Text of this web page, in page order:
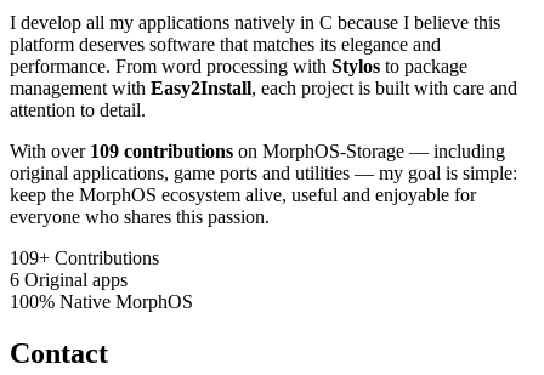
I develop all my applications natively in C because I believe this
platform deserves software that matches its elegance and
performance. From word processing with Stylos to package
management with Easy2Install, each project is built with care and
attention to detail.
With over 109 contributions on MorphOS-Storage — including
original applications, game ports and utilities — my goal is simple:
keep the MorphOS ecosystem alive, useful and enjoyable for
everyone who shares this passion.
109+ Contributions
6 Original apps
100% Native MorphOS
Contact